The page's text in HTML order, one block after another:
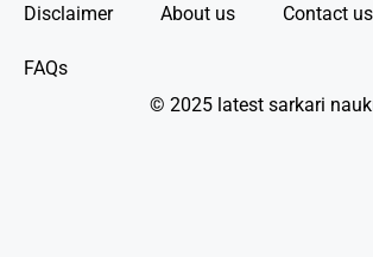
Disclaimer About us Contact us
FAQs
© 2025 latest sarkari